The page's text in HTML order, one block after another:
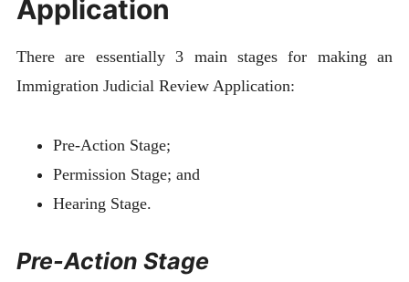
Application
There are essentially 3 main stages for making an
Immigration Judicial Review Application:
Pre-Action Stage;
Permission Stage; and
Hearing Stage.
Pre-Action Stage